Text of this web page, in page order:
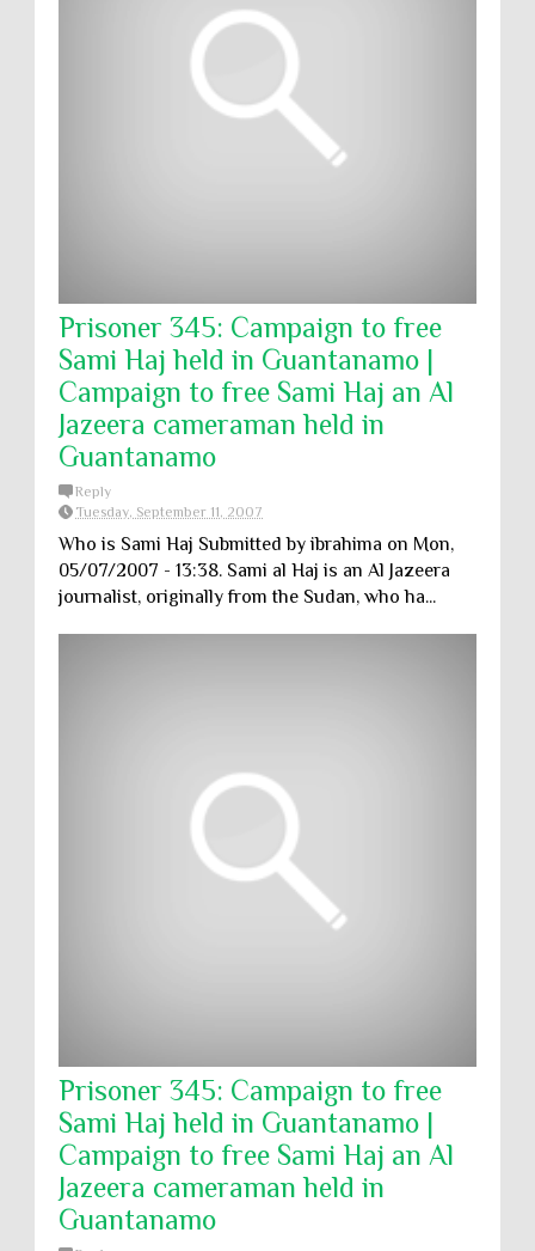
Prisoner 345: Campaign to free
Sami Haj held in Guantanamo |
Campaign to free Sami Haj an Al
Jazeera cameraman held in
Guantanamo
Reply
Tuesday, September 11, 2007
Who is Sami Haj Submitted by ibrahima on Mon,
05/07/2007 - 13:38. Sami al Haj is an Al Jazeera
journalist, originally from the Sudan, who ha...
Prisoner 345: Campaign to free
Sami Haj held in Guantanamo |
Campaign to free Sami Haj an Al
Jazeera cameraman held in
Guantanamo